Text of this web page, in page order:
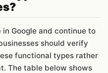
Google and continue to
should verify
functional types rather
The table below shows